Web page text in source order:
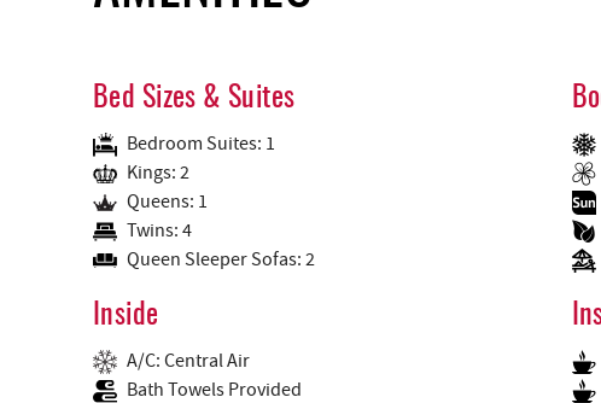
Bed Sizes & Suites
Bedroom Suites: 1
Kings: 2
Queens: 1
Twins: 4
Queen Sleeper Sofas: 2
Inside
A/C: Central Air
Bath Towels Provided